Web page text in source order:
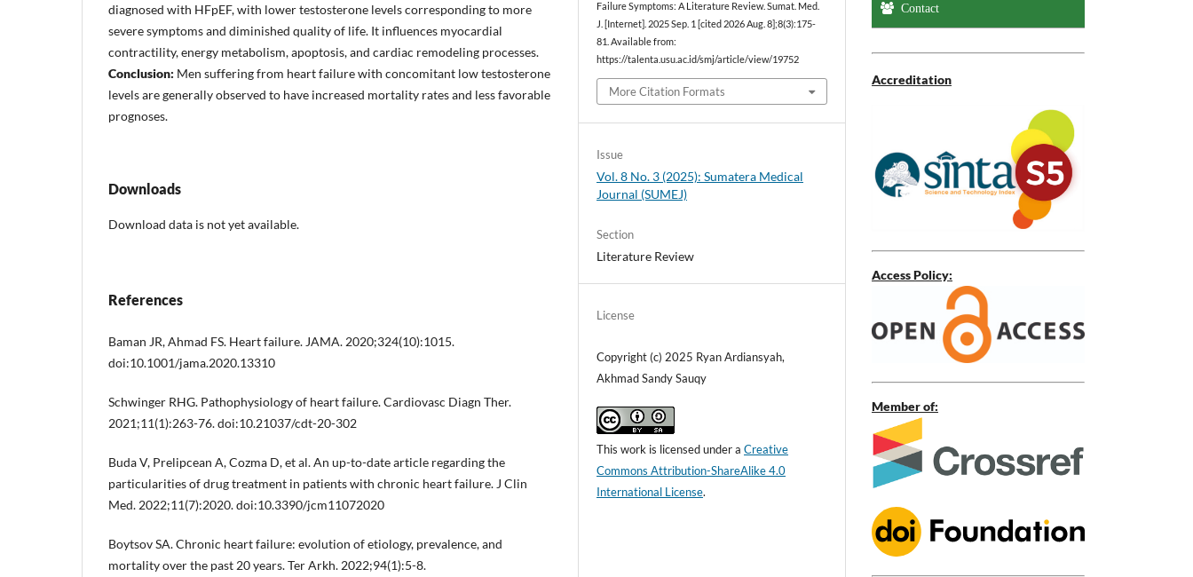
diagnosed with HFpEF, with lower testosterone levels corresponding to more
severe symptoms and diminished quality of life. It influences myocardial
contractility, energy metabolism, apoptosis, and cardiac remodeling processes.
Conclusion: Men suffering from heart failure with concomitant low testosterone
levels are generally observed to have increased mortality rates and less favorable
prognoses.
Downloads
Download data is not yet available.
References
Baman JR, Ahmad FS. Heart failure. JAMA. 2020;324(10):1015.
doi:10.1001/jama.2020.13310
Schwinger RHG. Pathophysiology of heart failure. Cardiovasc Diagn Ther.
2021;11(1):263-76. doi:10.21037/cdt-20-302
Buda V, Prelipcean A, Cozma D, et al. An up-to-date article regarding the
particularities of drug treatment in patients with chronic heart failure. J Clin
Med. 2022;11(7):2020. doi:10.3390/jcm11072020
Boytsov SA. Chronic heart failure: evolution of etiology, prevalence, and
mortality over the past 20 years. Ter Arkh. 2022;94(1):5-8.
Failure Symptoms: A Literature Review. Sumat. Med.
J. [Internet]. 2025 Sep. 1 [cited 2026 Aug. 8];8(3):175-
81. Available from:
https://talenta.usu.ac.id/smj/article/view/19752
More Citation Formats
Issue
Vol. 8 No. 3 (2025): Sumatera Medical
Journal (SUMEJ)
Section
Literature Review
License
Copyright (c) 2025 Ryan Ardiansyah,
Akhmad Sandy Sauqy
This work is licensed under aCreative
Commons Attribution-ShareAlike 4.0
International License.
Contact
Accreditation
Access Policy:
Member of: